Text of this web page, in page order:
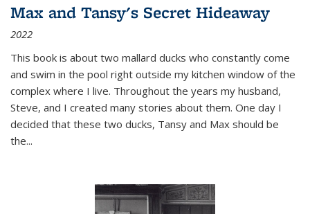
Max and Tansy's Secret Hideaway
2022
This book is about two mallard ducks who constantly come
and swim in the pool right outside my kitchen window of the
complex where I live. Throughout the years my husband,
Steve, and I created many stories about them. One day I
decided that these two ducks, Tansy and Max should be
the...